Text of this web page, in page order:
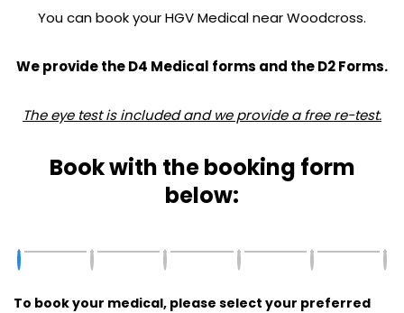
You can book your HGV Medical near Woodcross.
We provide the D4 Medical forms and the D2 Forms.
The eye test is included and we provide a free re-test.
Book with the booking form
below:
To book your medical, please select your preferred